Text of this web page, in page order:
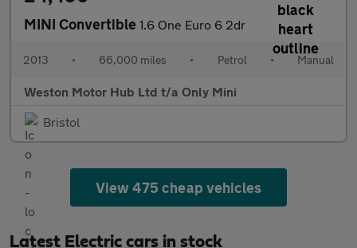
MINI Convertible 1.6 One Euro 6 2dr
2013 • 66,000 miles • Petrol • Manual
Weston Motor Hub Ltd t/a Only Mini
Bristol
View 475 cheap vehicles
Latest Electric cars in stock